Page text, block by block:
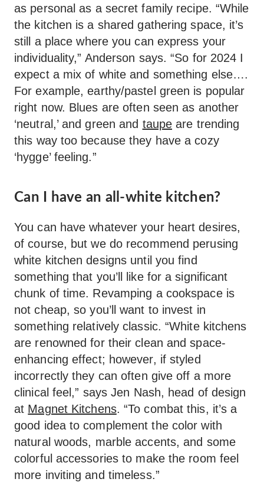
as personal as a secret family recipe. “While
the kitchen is a shared gathering space, it’s
still a place where you can express your
individuality,” Anderson says. “So for 2024 I
expect a mix of white and something else….
For example, earthy/pastel green is popular
right now. Blues are often seen as another
‘neutral,’ and green and taupe are trending
this way too because they have a cozy
‘hygge’ feeling.”
Can I have an all-white kitchen?
You can have whatever your heart desires,
of course, but we do recommend perusing
white kitchen designs until you find
something that you’ll like for a significant
chunk of time. Revamping a cookspace is
not cheap, so you’ll want to invest in
something relatively classic. “White kitchens
are renowned for their clean and space-
enhancing effect; however, if styled
incorrectly they can often give off a more
clinical feel,” says Jen Nash, head of design
at Magnet Kitchens. “To combat this, it’s a
good idea to complement the color with
natural woods, marble accents, and some
colorful accessories to make the room feel
more inviting and timeless.”